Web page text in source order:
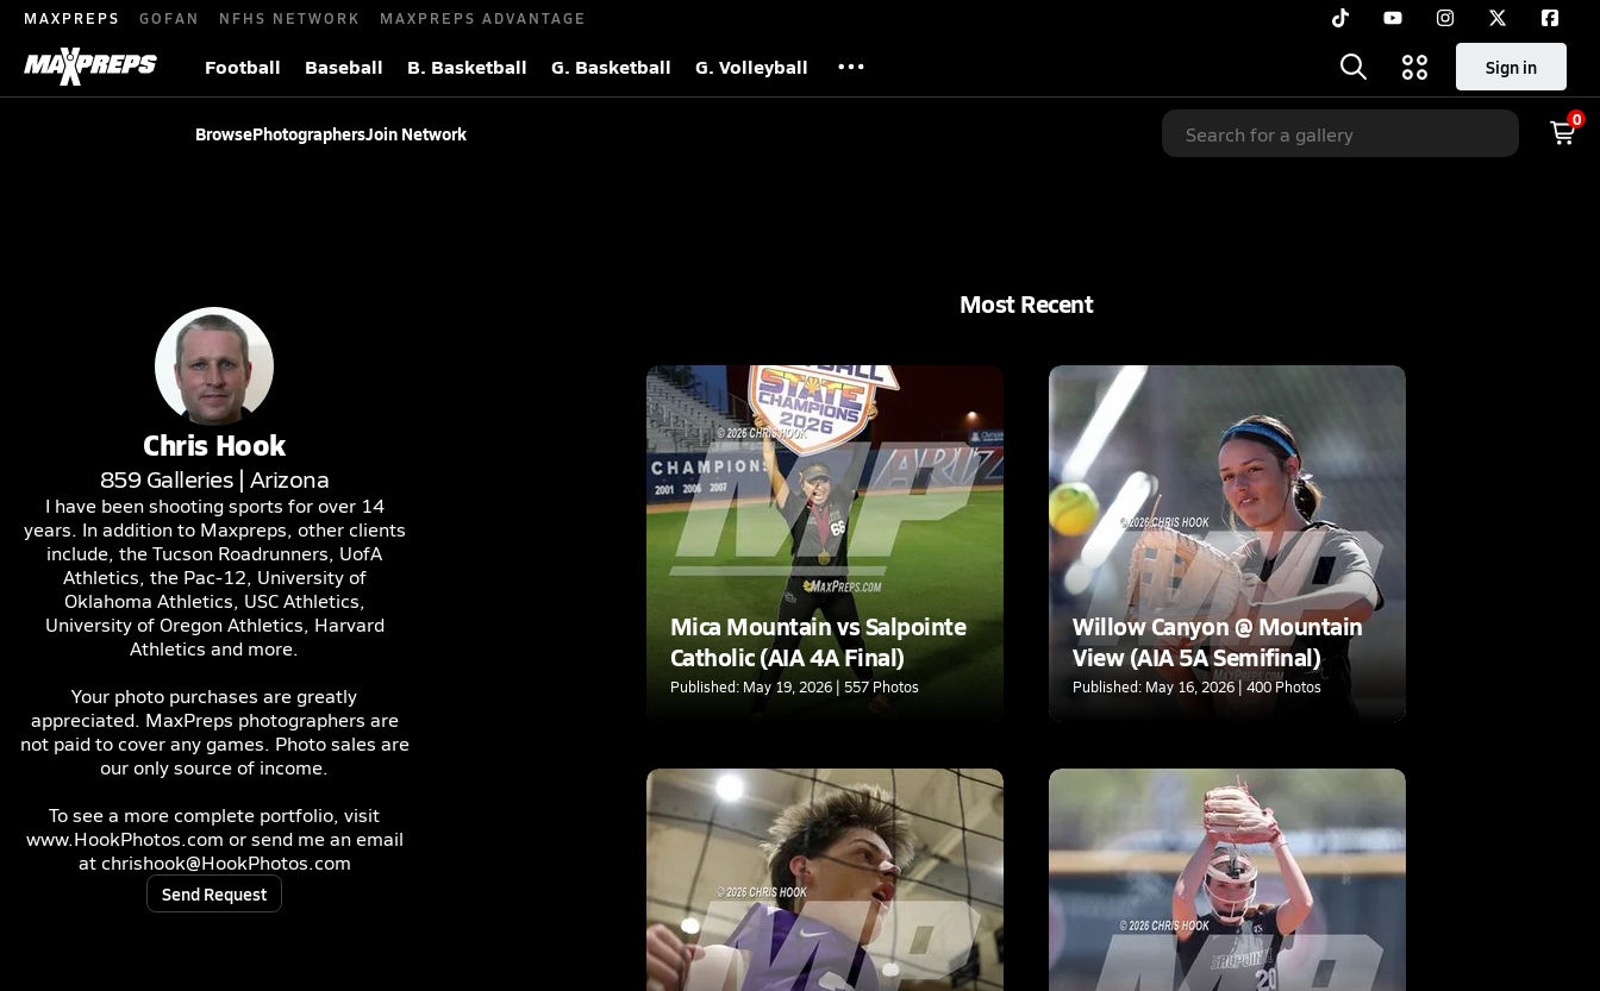
MAXPREPS GOFAN NFHS NETWORK MAXPREPS ADVANTAGE
Football Baseball B. Basketball G. Basketball G. Volleyball Sign in
BrowsePhotographersJoin Network
0
Chris Hook
859Galleries | Arizona
I have been shooting sports for over 14
years. In addition to Maxpreps, other clients
include, the Tucson Roadrunners, UofA
Athletics, the Pac-12, University of
Oklahoma Athletics, USC Athletics,
University of Oregon Athletics, Harvard
Athletics and more.
Your photo purchases are greatly
appreciated. MaxPreps photographers are
not paid to cover any games. Photo sales are
our only source of income.
To see a more complete portfolio, visit
www.HookPhotos.com or send me an email
at chrishook@HookPhotos.com
Send Request
Most Recent
Mica Mountain vs Salpointe
Catholic (AIA 4A Final)
Published: May 19, 2026 | 557 Photos
Willow Canyon @ Mountain
View (AIA 5A Semifinal)
Published: May 16, 2026 | 400 Photos